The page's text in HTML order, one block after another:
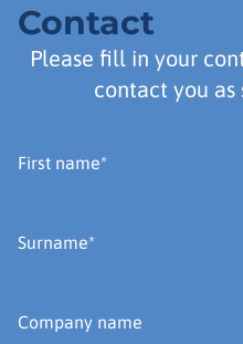
Contact
Please fill in your
contact you as